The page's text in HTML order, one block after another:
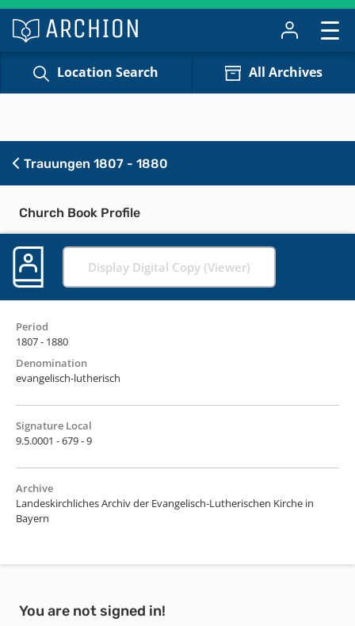
Location Search All Archives
Trauungen 1807 - 1880
Church Book Profile
Display Digital Copy (Viewer)
Period
1807 - 1880
Denomination
evangelisch-lutherisch
Signature Local
9.5.0001 - 679 - 9
Archive
Landeskirchliches Archiv der Evangelisch-Lutherischen Kirche in
Bayern
You are not signed in!